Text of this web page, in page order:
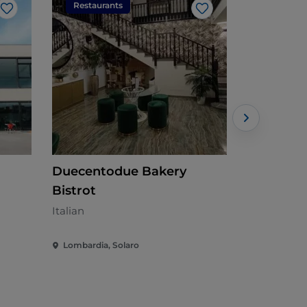
Like
Restaurants
Like
Duecentodue Bakery
Bistrot
Italian
Lombardia, Solaro